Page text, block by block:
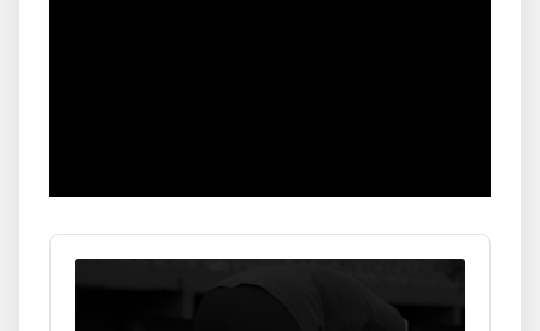
Audio
Player